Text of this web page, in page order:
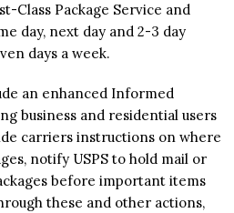
Class Package Service and
day, next day and 2-3 day
days a week.
an enhanced Informed
business and residential users
carriers instructions on where
notify USPS to hold mail or
before important items
these and other actions,